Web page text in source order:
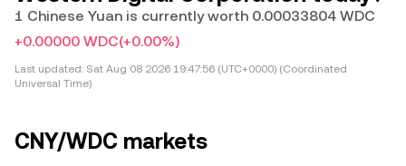
1 Chinese Yuan is currently worth 0.00033804 WDC
+0.00000 WDC(+0.00%)
Last updated: Sat Aug 08 2026 19:47:56 (UTC+0000) (Coordinated
Universal Time)
CNY/WDC markets